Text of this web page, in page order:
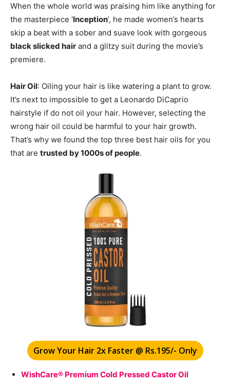
When the whole world was praising him like anything for
the masterpiece ‘Inception’, he made women’s hearts
skip a beat with a sober and suave look with gorgeous
black slicked hair and a glitzy suit during the movie’s
premiere.
Hair Oil: Oiling your hair is like watering a plant to grow.
It’s next to impossible to get a Leonardo DiCaprio
hairstyle if do not oil your hair. However, selecting the
wrong hair oil could be harmful to your hair growth.
That’s why we found the top three best hair oils for you
that are trusted by 1000s of people.
Grow Your Hair 2x Faster @ Rs.195/- Only
WishCare® Premium Cold Pressed Castor Oil